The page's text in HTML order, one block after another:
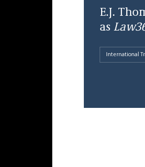
E.J.
as
International